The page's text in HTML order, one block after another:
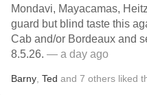
Mondavi, Mayacamas,
guard but blind taste this
Cab and/or Bordeaux and
8.5.26. — a day ago
Barny Ted and 7 others liked